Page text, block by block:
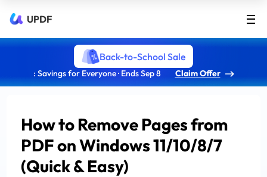
UPDF
Back-to-School Sale
: Savings for Everyone · Ends Sep 8 Claim Offer
How to Remove Pages from
PDF on Windows 11/10/8/7
(Quick & Easy)